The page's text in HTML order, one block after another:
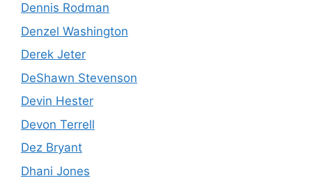
Dennis Rodman
Denzel Washington
Derek Jeter
DeShawn Stevenson
Devin Hester
Devon Terrell
Dez Bryant
Dhani Jones